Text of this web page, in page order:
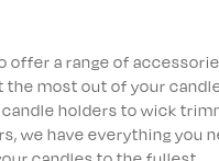
offer a range of
the most out of your
holders to wick
we have everything you